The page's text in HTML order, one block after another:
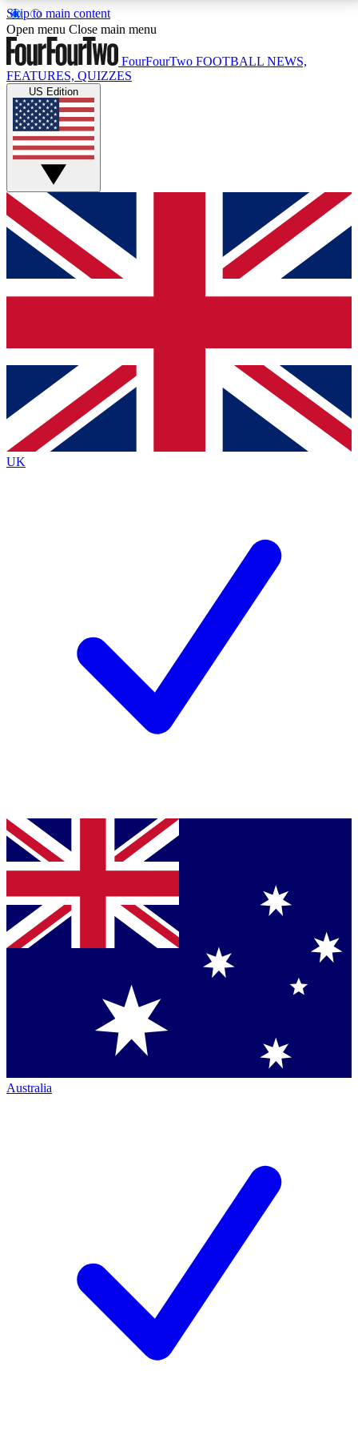
Skip to main content
17
MEMBER FEATURESACCESS AVAILABLE
Live Q&A Sessions
Weekly interactive sessions
GET CLUB ACCESS QUICK
For the quickest way to join, simply enter your email
below and get access. We will send a confirmation
and sign you up to our newsletter to keep you
Contact me with news and offers from other Future
brands
By submitting your information you agree to the Terms & Conditionsand
Privacy
Policyand are aged 16 or over.
Open menu Close main menu
FourFourTwo FOOTBALL NEWS,
FEATURES, QUIZZES
US Edition
UK
Australia